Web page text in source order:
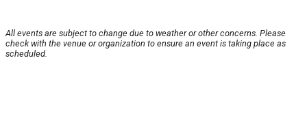
All events are subject to change due to weather or other concerns. Please
check with the venue or organization to ensure an event is taking place as
scheduled.